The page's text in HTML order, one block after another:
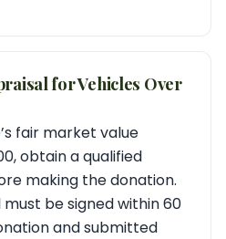
for Vehicles Over
fair market value
obtain a qualified
making the donation.
must be signed within 60
and submitted